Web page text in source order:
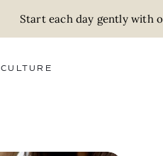
Start each day gently with
CULTURE